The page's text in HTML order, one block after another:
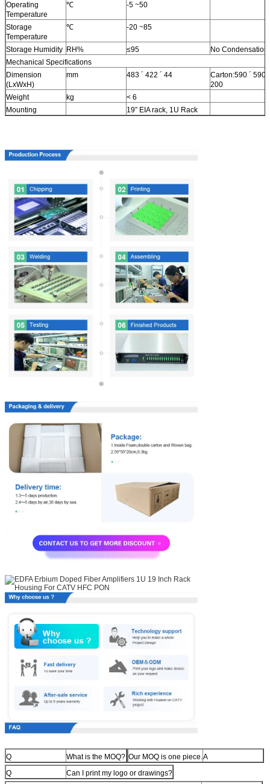
Operating
Temperature
℃ -5 ~50
Storage
Temperature
℃ -20 ~85
Storage Humidity RH% ≤95
No Condensation
Mechanical Specifications
Dimension
(LxWxH)
mm 483 ´ 422 ´ 44
Carton:590 ´ 590 ´
200
Weight
kg
< 6
Mounting
19” EIA rack, 1U Rack
Q What is the MOQ? Our MOQ is one piece.A
Q
Can I print my logo or drawings?